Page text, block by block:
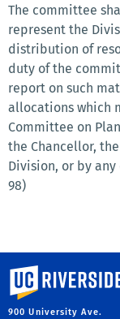
The committee
represent the
distribution of
duty of the
report on such
allocations which
Committee on
the Chancellor,
Division, or by
98)
University of
900 University Ave.